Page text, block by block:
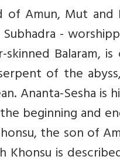
Amun, Mut
Subhadra -
skinned Balaram,
of the
Ananta-Sesha
beginning and
the son of
is